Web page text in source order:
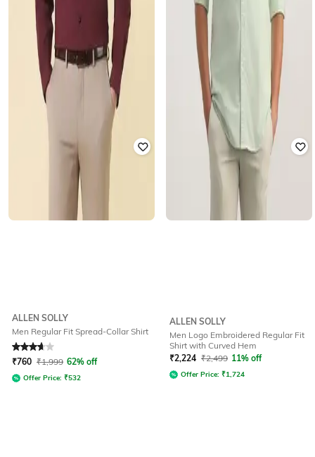
ALLEN SOLLY
Men Regular Fit Spread-Collar Shirt
Rated 3.7out of 5
₹760 ₹1,999 62% off
Offer Price: ₹532
ALLEN SOLLY
Men Logo Embroidered Regular Fit
Shirt with Curved Hem
₹2,224 ₹2,499 11% off
Offer Price: ₹1,724